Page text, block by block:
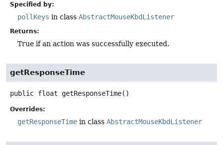
Specified by:
pollKeys in class AbstractMouseKbdListener
Returns:
True if an action was successfully executed.
getResponseTime
public float getResponseTime()
Overrides:
getResponseTime in class AbstractMouseKbdListener